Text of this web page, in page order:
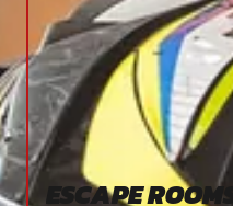
ESCAPE ROOMS